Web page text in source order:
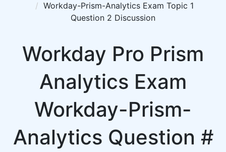
Workday-Prism-Analytics Exam Topic 1
Question 2 Discussion
Workday Pro Prism
Analytics Exam
Workday-Prism-
Analytics Question #